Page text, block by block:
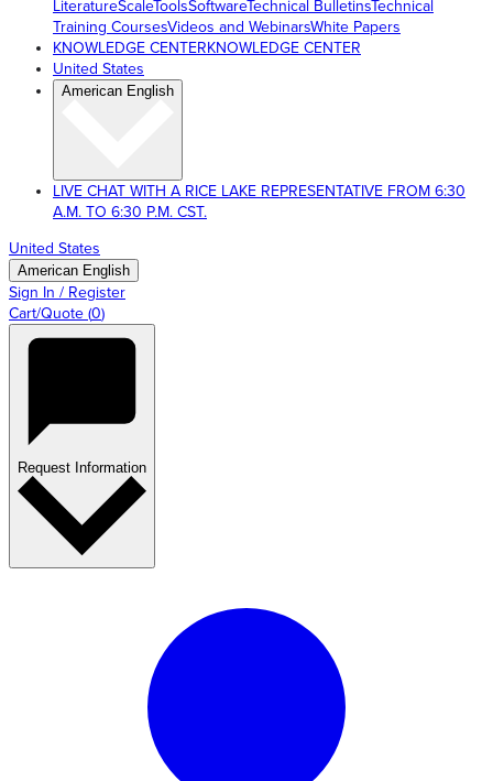
LiteratureScaleToolsSoftwareTechnical BulletinsTechnical
Training CoursesVideos and WebinarsWhite Papers
KNOWLEDGE CENTERKNOWLEDGE CENTER
United States
American English
LIVE CHAT WITH A RICE LAKE REPRESENTATIVE FROM 6:30
A.M. TO 6:30 P.M. CST.
United States
American English
Sign In / Register
Cart/Quote (0)
Request Information